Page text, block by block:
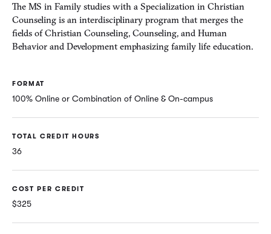
The MS in Family studies with a Specialization in Christian
Counseling is an interdisciplinary program that merges the
fields of Christian Counseling, Counseling, and Human
Behavior and Development emphasizing family life education.
FORMAT
100% Online or Combination of Online & On-campus
TOTAL CREDIT HOURS
36
COST PER CREDIT
$325